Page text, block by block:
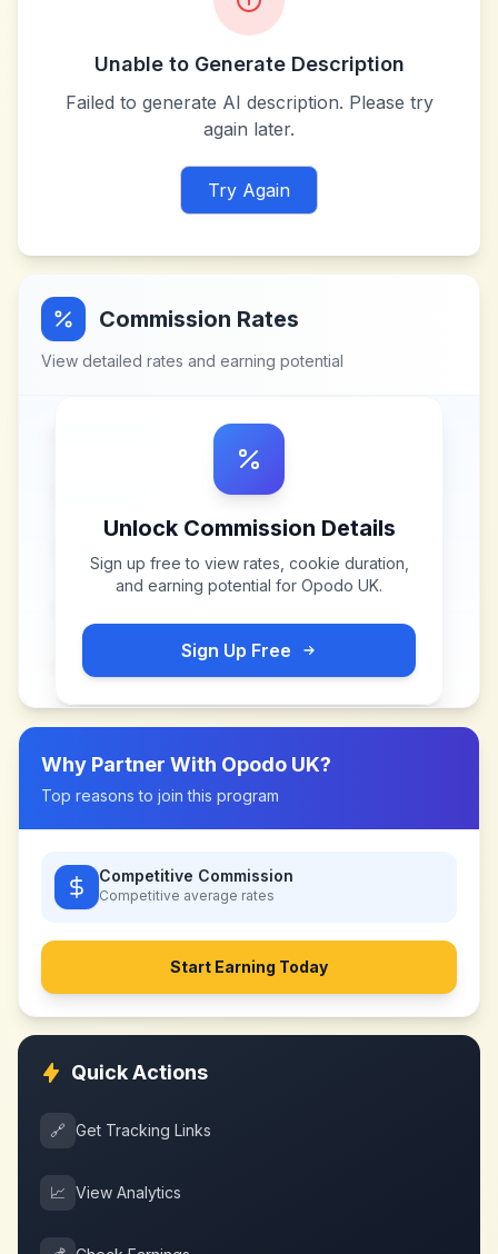
Unable to Generate Description
Failed to generate AI description. Please try
again later.
Try Again
Commission Rates
View detailed rates and earning potential
Unlock Commission Details
Sign up free to view rates, cookie duration,
and earning potential for Opodo UK.
Sign Up Free
Why Partner With Opodo UK?
Top reasons to join this program
Competitive Commission
Competitive average rates
Start Earning Today
Quick Actions
🔗 Get Tracking Links
📈 View Analytics